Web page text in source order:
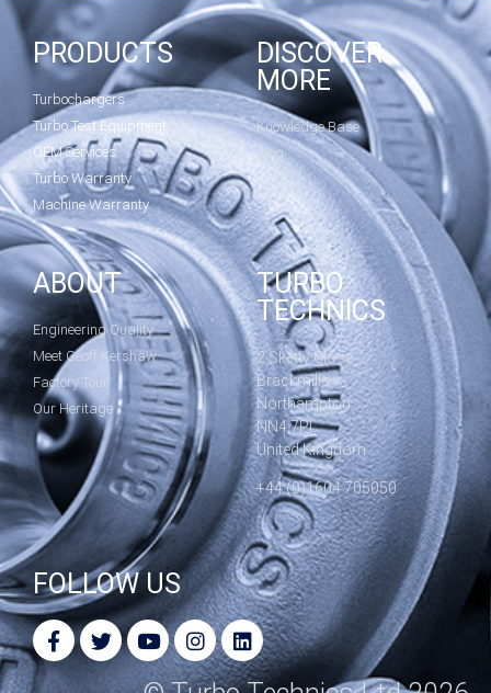
PRODUCTS
Turbochargers
Turbo Test Equipment
OEM Services
Turbo Warranty
Machine Warranty
DISCOVER
MORE
Knowledge Base
Blog
ABOUT
Engineering Quality
Meet Geoff Kershaw
Factory Tour
Our Heritage
TURBO
TECHNICS
2 Sketty Close
Brackmills
Northampton
NN4 7PL
United Kingdom
+44 (0)1604 705050
FOLLOW US